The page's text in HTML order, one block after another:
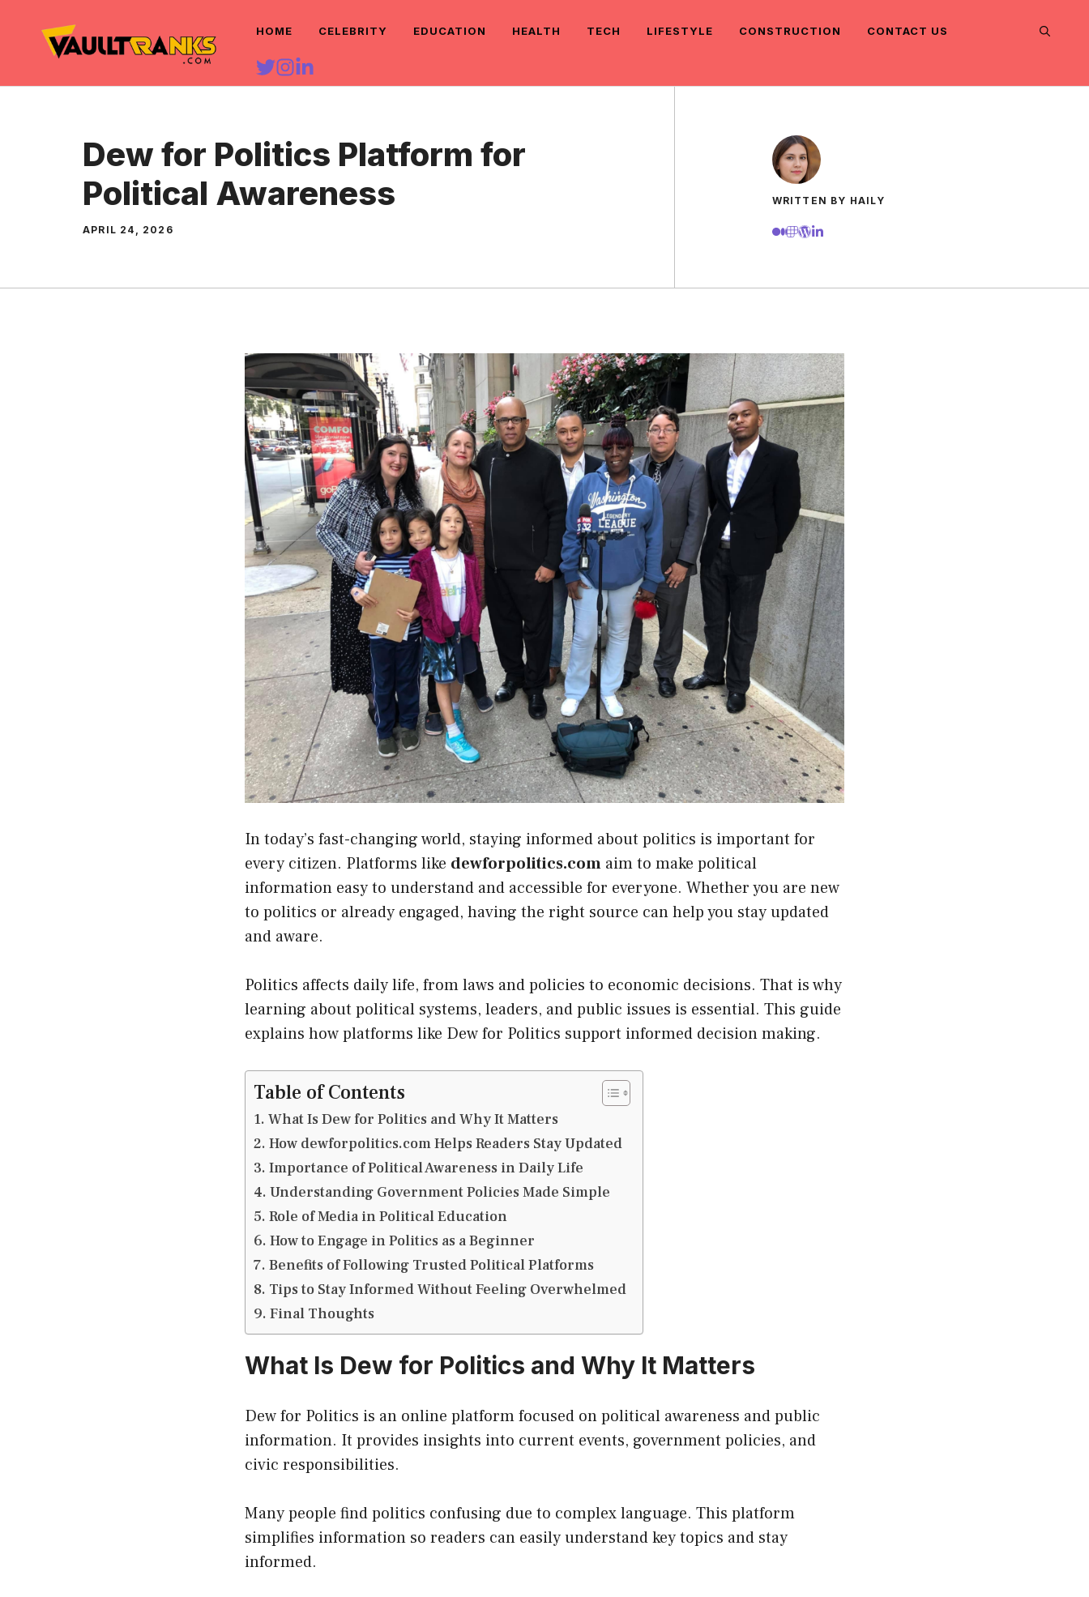
content
HOME CELEBRITY EDUCATION HEALTH TECH LIFESTYLE CONSTRUCTION CONTACT US
Dew for Politics Platform for
Political Awareness
APRIL 24, 2026
WRITTEN BY HAILY
In today’s fast-changing world, staying informed about politics is important for
every citizen. Platforms like dewforpolitics.com aim to make political
information easy to understand and accessible for everyone. Whether you are new
to politics or already engaged, having the right source can help you stay updated
and aware.
Politics affects daily life, from laws and policies to economic decisions. That is why
learning about political systems, leaders, and public issues is essential. This guide
explains how platforms like Dew for Politics support informed decision making.
Table of Contents
What Is Dew for Politics and Why It Matters
How dewforpolitics.com Helps Readers Stay Updated
Importance of Political Awareness in Daily Life
Understanding Government Policies Made Simple
Role of Media in Political Education
How to Engage in Politics as a Beginner
Benefits of Following Trusted Political Platforms
Tips to Stay Informed Without Feeling Overwhelmed
Final Thoughts
What Is Dew for Politics and Why It Matters
Dew for Politics is an online platform focused on political awareness and public
information. It provides insights into current events, government policies, and
civic responsibilities.
Many people find politics confusing due to complex language. This platform
simplifies information so readers can easily understand key topics and stay
informed.